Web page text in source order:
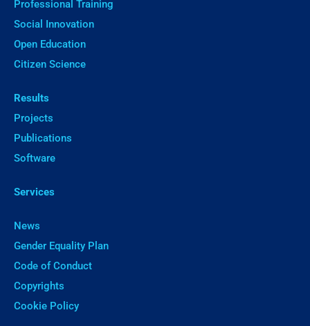
Professional Training
Social Innovation
Open Education
Citizen Science
Results
Projects
Publications
Software
Services
News
Gender Equality Plan
Code of Conduct
Copyrights
Cookie Policy